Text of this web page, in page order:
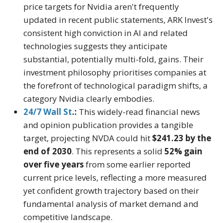
price targets for Nvidia aren't frequently
updated in recent public statements, ARK Invest's
consistent high conviction in AI and related
technologies suggests they anticipate
substantial, potentially multi-fold, gains. Their
investment philosophy prioritises companies at
the forefront of technological paradigm shifts, a
category Nvidia clearly embodies.
24/7 Wall St.: This widely-read financial news
and opinion publication provides a tangible
target, projecting NVDA could hit$241.23 by the
end of 2030. This represents a solid 52% gain
over five yearsfrom some earlier reported
current price levels, reflecting a more measured
yet confident growth trajectory based on their
fundamental analysis of market demand and
competitive landscape.